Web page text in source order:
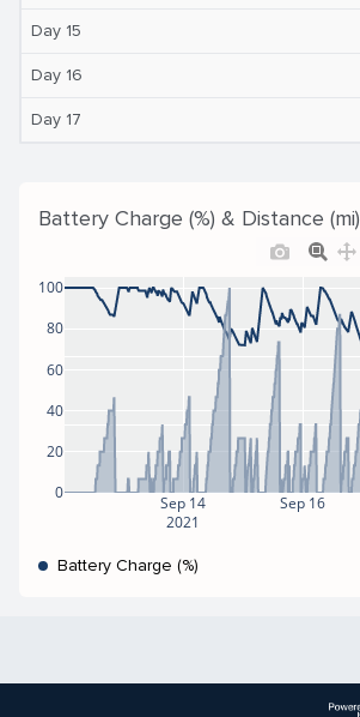
Day 15
Day 16
Day 17
Battery Charge (%) & Distance (mi)
Sep 14
2021
Sep 16
0
20
40
60
80
100
Battery Charge (%)